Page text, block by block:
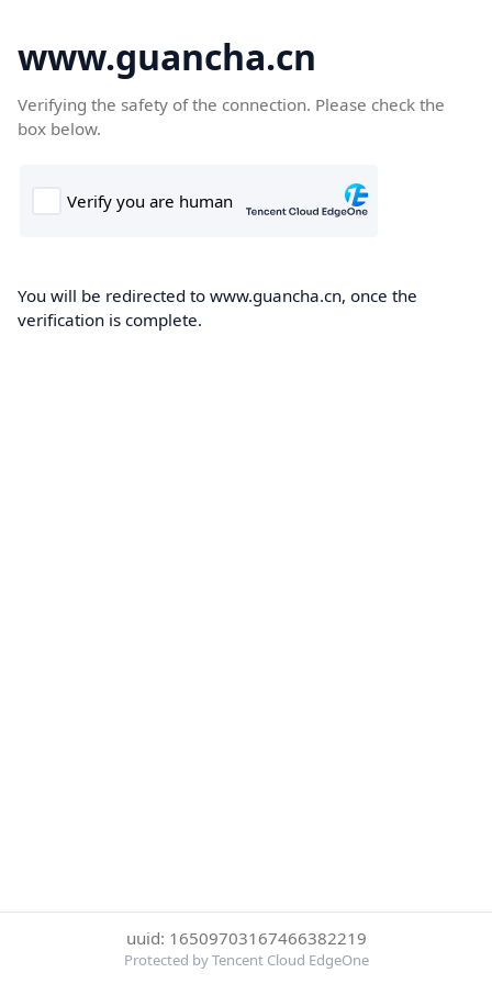
www.guancha.cn
Verifying the safety of the connection. Please check the
box below.
You will be redirected to www.guancha.cn, once the
verification is complete.
uuid: 16509703167466382219
Protected by Tencent Cloud EdgeOne